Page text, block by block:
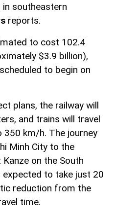
southeastern
reports.
to cost 102.4
$3.9 billion),
to begin on
plans, the railway will
and trains will travel
km/h. The journey
Minh City to the
on the South
expected to take just 20
reduction from the
time.